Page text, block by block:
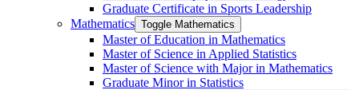
Graduate Certificate in Sports Leadership
Mathematics Toggle Mathematics
Master of Education in Mathematics
Master of Science in Applied Statistics
Master of Science with Major in Mathematics
Graduate Minor in Statistics